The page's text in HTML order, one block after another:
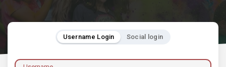
Username Login Social login